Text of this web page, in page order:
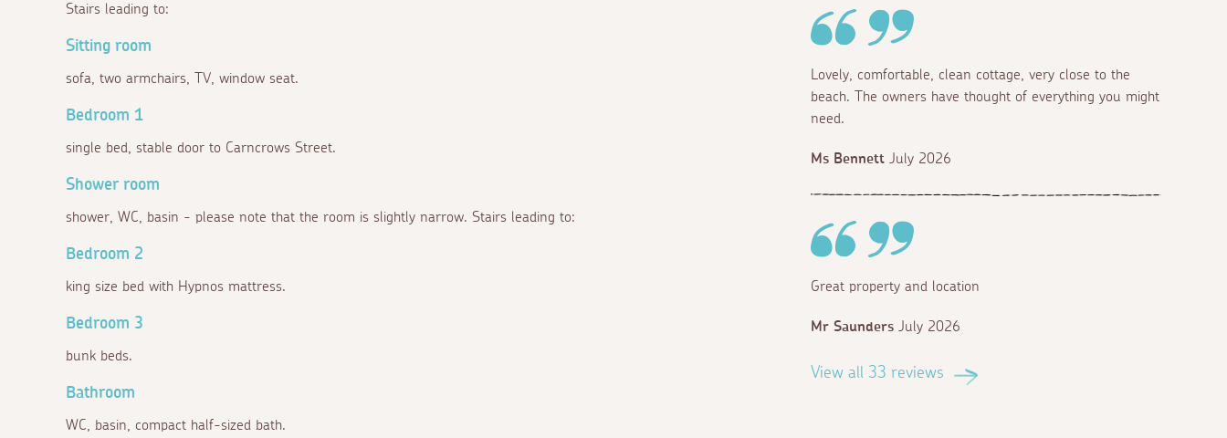
Stairs leading to:
Sitting room
sofa, two armchairs, TV, window seat.
Bedroom 1
single bed, stable door to Carncrows Street.
Shower room
shower, WC, basin - please note that the room is slightly narrow. Stairs leading to:
Bedroom 2
king size bed with Hypnos mattress.
Bedroom 3
bunk beds.
Bathroom
WC, basin, compact half-sized bath.
Lovely, comfortable, clean cottage, very close to the
beach. The owners have thought of everything you might
need.
Ms Bennett July 2026
Great property and location
Mr Saunders July 2026
View all 33 reviews